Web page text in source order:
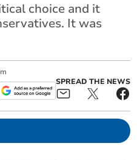
choice and it
It was
SPREAD THE NEWS